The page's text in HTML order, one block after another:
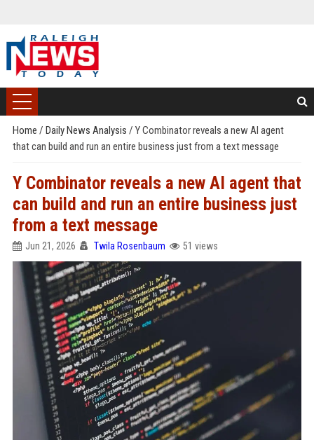
Home / Daily News Analysis / Y Combinator reveals a new AI agent
that can build and run an entire business just from a text message
Y Combinator reveals a new AI agent that
can build and run an entire business just
from a text message
Jun 21, 2026 Twila Rosenbaum 51 views